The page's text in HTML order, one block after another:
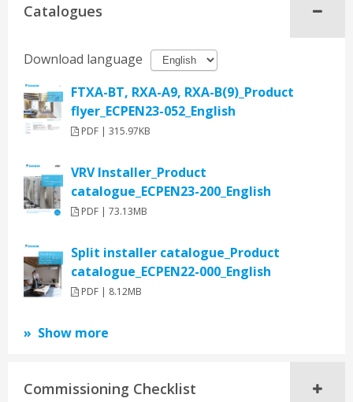
Catalogues
Download language
FTXA-BT, RXA-A9, RXA-B(9)_Product
flyer_ECPEN23-052_English
PDF | 315.97KB
VRV Installer_Product
catalogue_ECPEN23-200_English
PDF | 73.13MB
Split installer catalogue_Product
catalogue_ECPEN22-000_English
PDF | 8.12MB
Show more
Commissioning Checklist